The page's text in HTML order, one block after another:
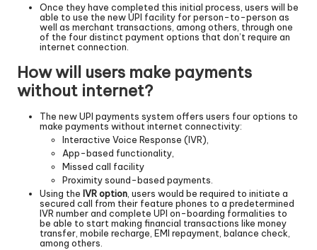
Once they have completed this initial process, users will be
able to use the new UPI facility for person-to-person as
well as merchant transactions, among others, through one
of the four distinct payment options that don’t require an
internet connection.
How will users make payments
without internet?
The new UPI payments system offers users four options to
make payments without internet connectivity:
Interactive Voice Response (IVR),
App-based functionality,
Missed call facility
Proximity sound-based payments.
Using the IVR option , users would be required to initiate a
secured call from their feature phones to a predetermined
IVR number and complete UPI on-boarding formalities to
be able to start making financial transactions like money
transfer, mobile recharge, EMI repayment, balance check,
among others.